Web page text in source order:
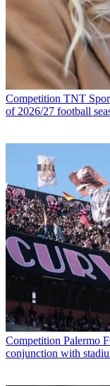
Competition TNT
of 2026/27 football
Competition Palermo
conjunction with